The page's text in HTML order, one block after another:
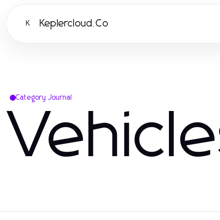
K Keplercloud.Co
Category Journal